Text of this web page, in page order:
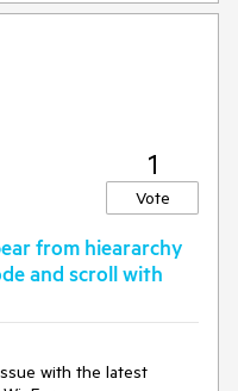
1
Vote
from hieararchy
and scroll with
with the latest